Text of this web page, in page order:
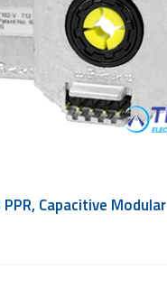
Capacitive Modular